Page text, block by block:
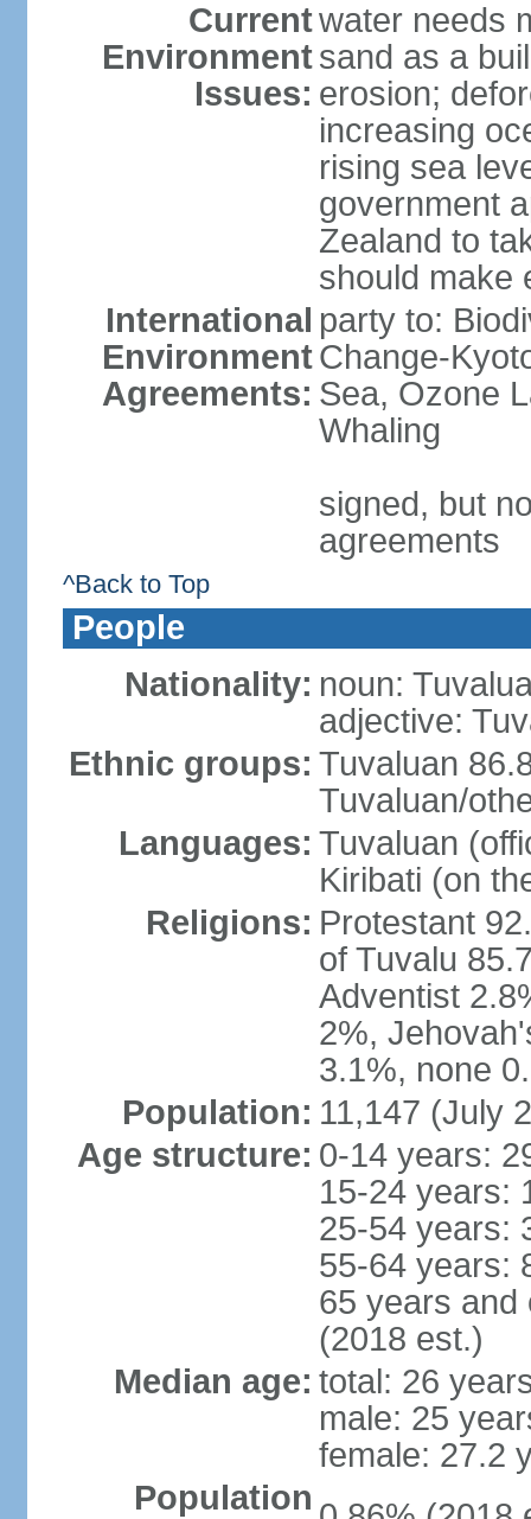
Current
Environment
Issues:
water needs
sand as a
erosion;
increasing
rising sea
government
Zealand to
should make
International
Environment
Agreements:
party to:
Change-
Sea, Ozone
Whaling
signed, but
agreements
^Back to Top
People
Nationality: noun:
adjective:
Ethnic groups: Tuvaluan
Tuvaluan/
Languages: Tuvaluan
Kiribati (on
Religions: Protestant
of Tuvalu
Adventist
2%,
3.1%, none
Population: 11,147 (July
Age structure: 0-14 years:
15-24 years:
25-54 years:
55-64 years:
65 years and
(2018 est.)
Median age: total: 26
male: 25
female: 27.2
Population